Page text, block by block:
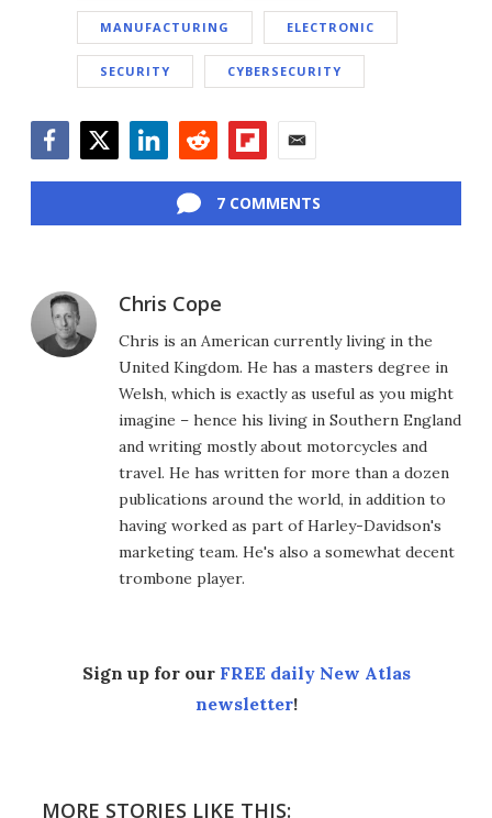
MANUFACTURING ELECTRONIC
SECURITY CYBERSECURITY
7 COMMENTS
Chris Cope
Chris is an American currently living in the
United Kingdom. He has a masters degree in
Welsh, which is exactly as useful as you might
imagine – hence his living in Southern England
and writing mostly about motorcycles and
travel. He has written for more than a dozen
publications around the world, in addition to
having worked as part of Harley-Davidson's
marketing team. He's also a somewhat decent
trombone player.
Sign up for our FREE daily New Atlas
newsletter!
MORE STORIES LIKE THIS: